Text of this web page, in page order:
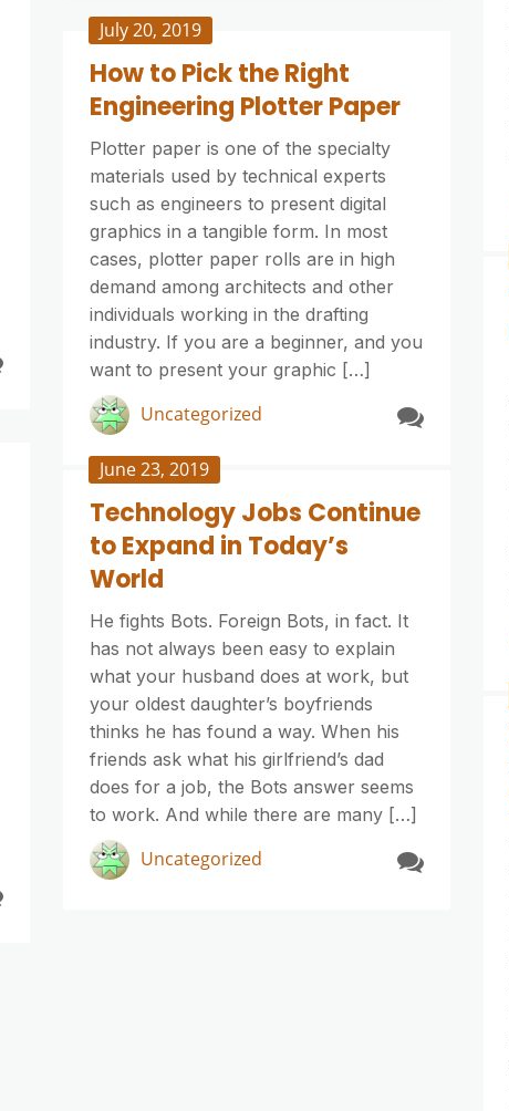
July 20, 2019
How to Pick the Right
Engineering Plotter Paper
Plotter paper is one of the specialty
materials used by technical experts
such as engineers to present digital
graphics in a tangible form. In most
cases, plotter paper rolls are in high
demand among architects and other
individuals working in the drafting
industry. If you are a beginner, and you
want to present your graphic […]
Uncategorized
June 23, 2019
Technology Jobs Continue
to Expand in Today’s
World
He fights Bots. Foreign Bots, in fact. It
has not always been easy to explain
what your husband does at work, but
your oldest daughter’s boyfriends
thinks he has found a way. When his
friends ask what his girlfriend’s dad
does for a job, the Bots answer seems
to work. And while there are many […]
Uncategorized